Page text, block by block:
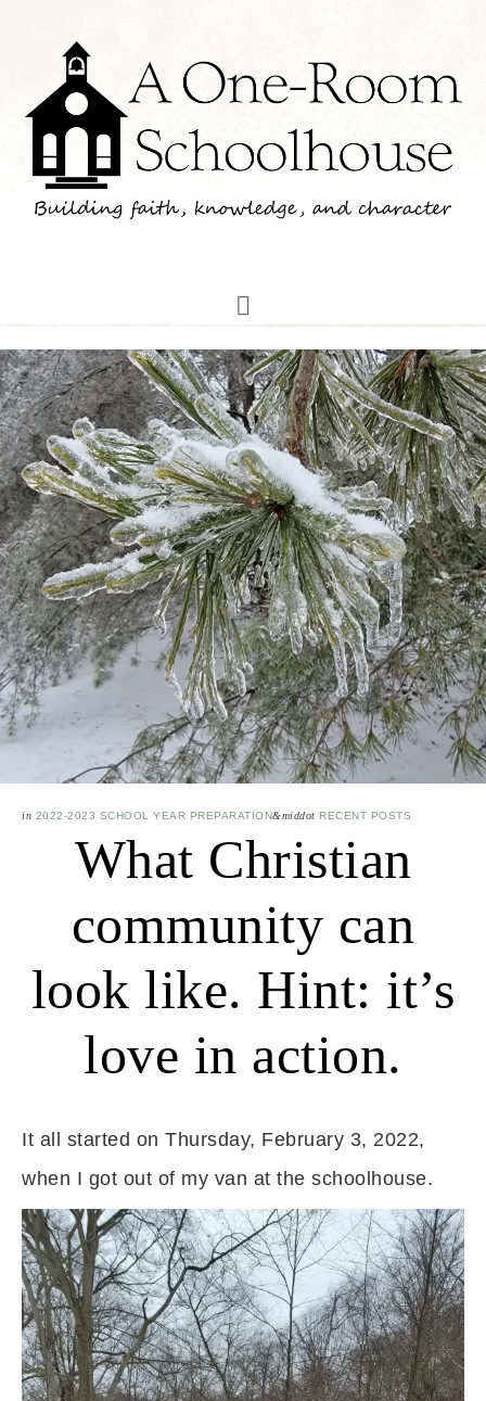
in 2022-2023 SCHOOL YEAR PREPARATION&middot RECENT POSTS
What Christian
community can
look like. Hint: it’s
love in action.
It all started on Thursday, February 3, 2022,
when I got out of my van at the schoolhouse.